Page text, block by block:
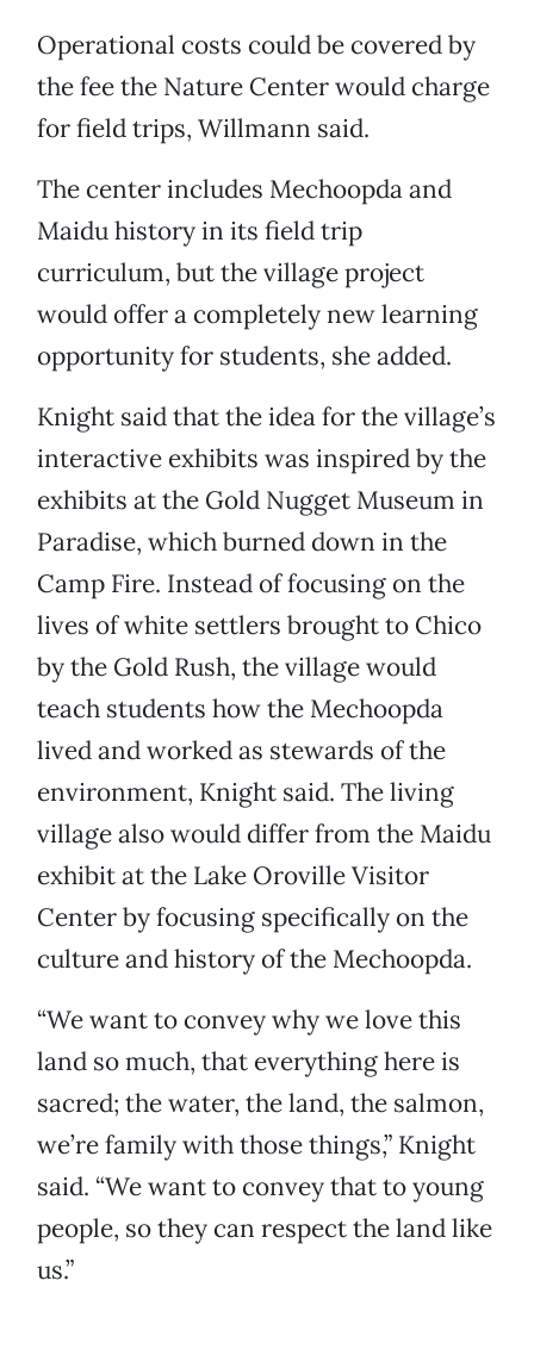
Operational costs could be covered by
the fee the Nature Center would charge
for field trips, Willmann said.
The center includes Mechoopda and
Maidu history in its field trip
curriculum, but the village project
would offer a completely new learning
opportunity for students, she added.
Knight said that the idea for the village’s
interactive exhibits was inspired by the
exhibits at the Gold Nugget Museum in
Paradise, which burned down in the
Camp Fire. Instead of focusing on the
lives of white settlers brought to Chico
by the Gold Rush, the village would
teach students how the Mechoopda
lived and worked as stewards of the
environment, Knight said. The living
village also would differ from the Maidu
exhibit at the Lake Oroville Visitor
Center by focusing specifically on the
culture and history of the Mechoopda.
“We want to convey why we love this
land so much, that everything here is
sacred; the water, the land, the salmon,
we’re family with those things,” Knight
said. “We want to convey that to young
people, so they can respect the land like
us.”